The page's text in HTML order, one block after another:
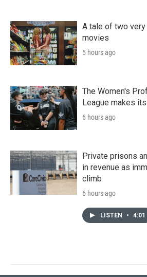
A tale of two
movies
5 hours ago
The Women's
League makes
6 hours ago
Private prisons
in revenue as
climb
6 hours ago
LISTEN • 4:01